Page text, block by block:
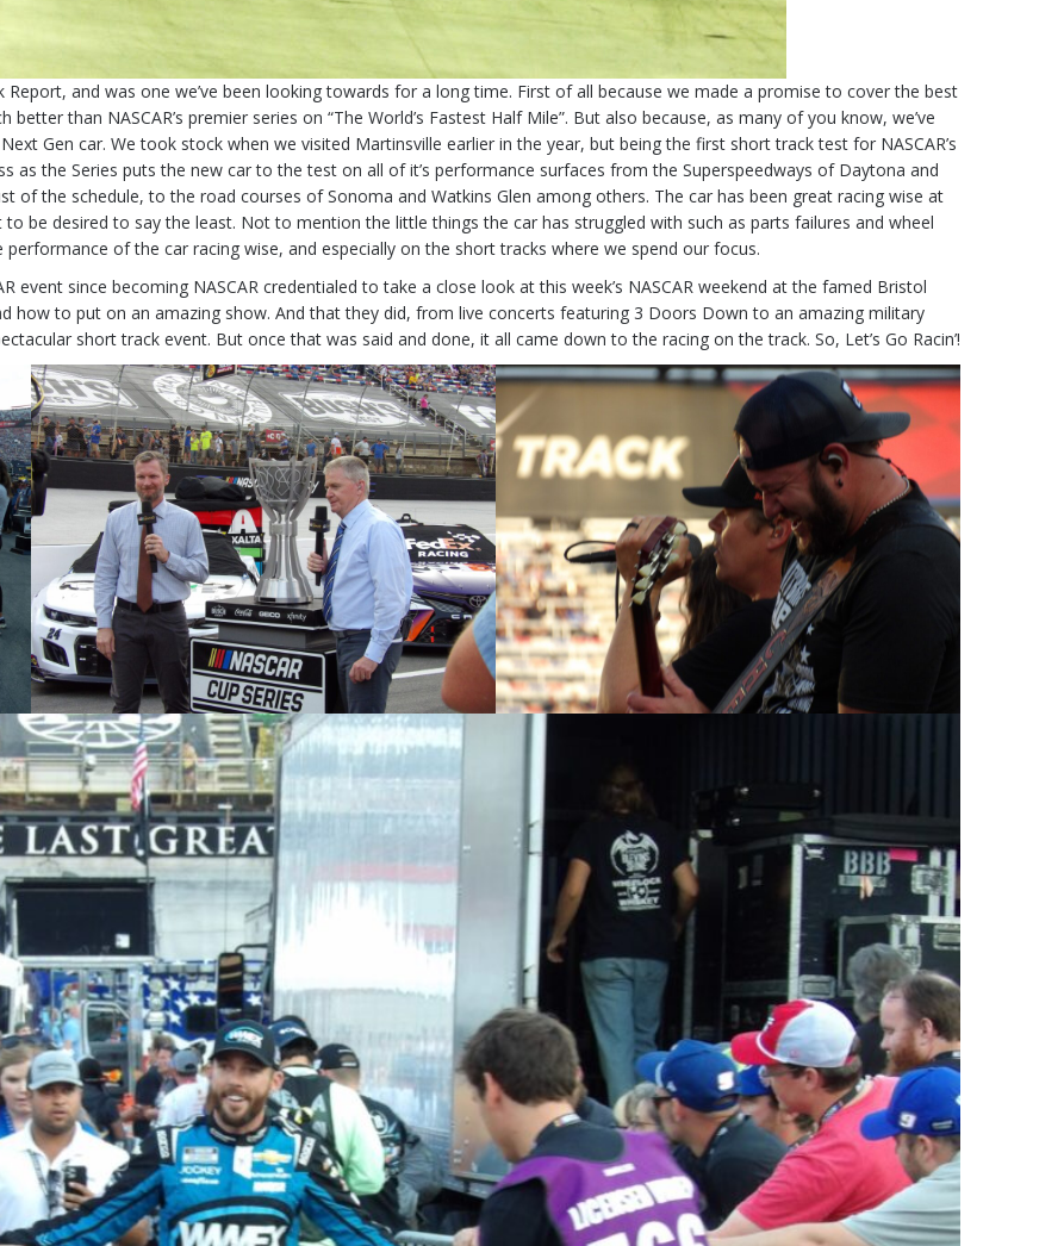
and was one we’ve been looking towards for a long time. First of all because we made a promise to cover the best
than NASCAR’s premier series on “The World’s Fastest Half Mile”. But also because, as many of you know, we’ve
Gen car. We took stock when we visited Martinsville earlier in the year, but being the first short track test for NASCAR’s
as the Series puts the new car to the test on all of it’s performance surfaces from the Superspeedways of Daytona and
of the schedule, to the road courses of Sonoma and Watkins Glen among others. The car has been great racing wise at
be desired to say the least. Not to mention the little things the car has struggled with such as parts failures and wheel
of the car racing wise, and especially on the short tracks where we spend our focus.
event since becoming NASCAR credentialed to take a close look at this week’s NASCAR weekend at the famed Bristol
how to put on an amazing show. And that they did, from live concerts featuring 3 Doors Down to an amazing military
short track event. But once that was said and done, it all came down to the racing on the track. So, Let’s Go Racin’!